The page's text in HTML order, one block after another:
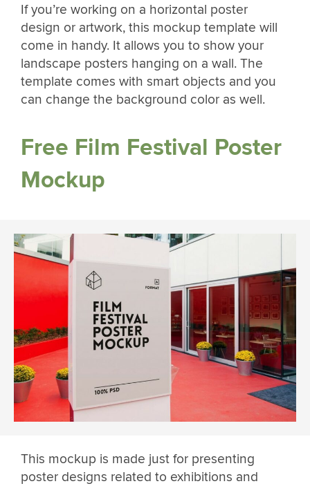
If you’re working on a horizontal poster
design or artwork, this mockup template will
come in handy. It allows you to show your
landscape posters hanging on a wall. The
template comes with smart objects and you
can change the background color as well.
Free Film Festival Poster
Mockup
This mockup is made just for presenting
poster designs related to exhibitions and